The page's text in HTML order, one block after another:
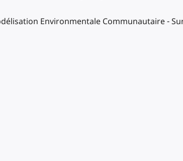
Environmentale Communautaire -